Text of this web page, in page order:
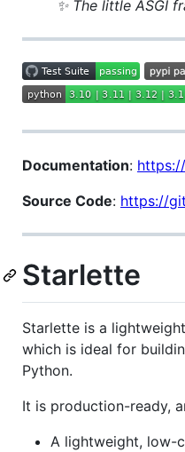
✨ The little ASGI
Documentation:
Source Code: https://
Starlette
Starlette is a lightweight
which is ideal for
Python.
It is production-ready,
A lightweight, low-